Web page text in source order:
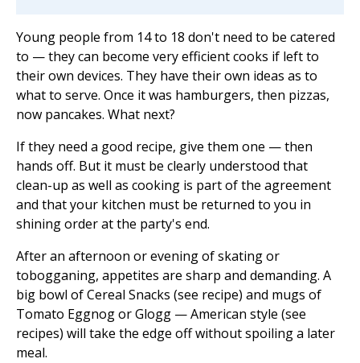
Young people from 14 to 18 don't need to be catered
to — they can become very efficient cooks if left to
their own devices. They have their own ideas as to
what to serve. Once it was hamburgers, then pizzas,
now pancakes. What next?
If they need a good recipe, give them one — then
hands off. But it must be clearly understood that
clean-up as well as cooking is part of the agreement
and that your kitchen must be returned to you in
shining order at the party's end.
After an afternoon or evening of skating or
tobogganing, appetites are sharp and demanding. A
big bowl of Cereal Snacks (see recipe) and mugs of
Tomato Eggnog or Glogg — American style (see
recipes) will take the edge off without spoiling a later
meal.